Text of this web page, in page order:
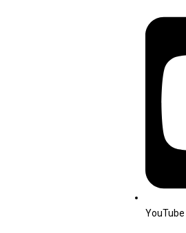
YouTube